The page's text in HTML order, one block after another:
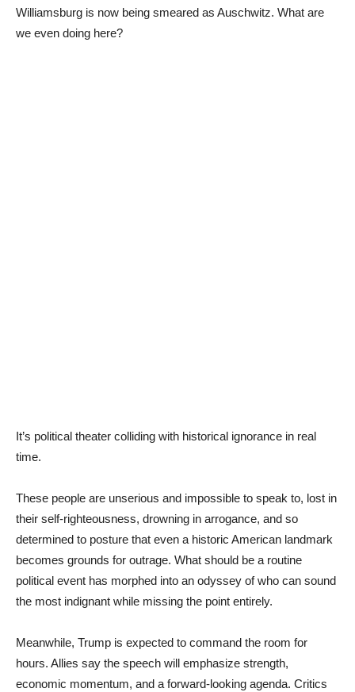
Williamsburg is now being smeared as Auschwitz. What are
we even doing here?
It’s political theater colliding with historical ignorance in real
time.
These people are unserious and impossible to speak to, lost in
their self-righteousness, drowning in arrogance, and so
determined to posture that even a historic American landmark
becomes grounds for outrage. What should be a routine
political event has morphed into an odyssey of who can sound
the most indignant while missing the point entirely.
Meanwhile, Trump is expected to command the room for
hours. Allies say the speech will emphasize strength,
economic momentum, and a forward-looking agenda. Critics